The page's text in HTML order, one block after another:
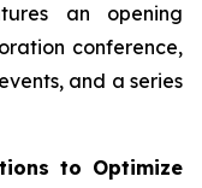
an opening
conference,
and a series
to Optimize